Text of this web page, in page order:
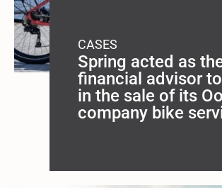
CASES
Spring acted as
financial advisor
in the sale of its
company bike